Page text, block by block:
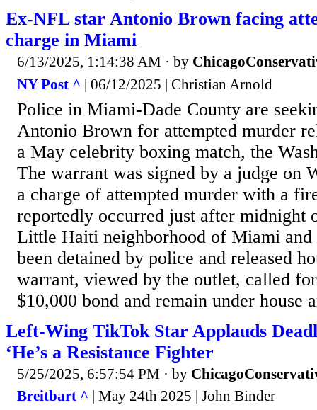
Ex-NFL star Antonio Brown facing
charge in Miami
6/13/2025, 1:14:38 AM · by
NY Post ^ | 06/12/2025 | Christian Arnold
Police in Miami-Dade County are
Antonio Brown for attempted murder
a May celebrity boxing match, the
The warrant was signed by a judge on
a charge of attempted murder with a
reportedly occurred just after midnight
Little Haiti neighborhood of Miami
been detained by police and released
warrant, viewed by the outlet, called
$10,000 bond and remain under house
Left-Wing TikTok Star Applauds
‘He’s a Resistance Fighter
5/25/2025, 6:57:54 PM · by
Breitbart ^ | May 24th 2025 | John Binder